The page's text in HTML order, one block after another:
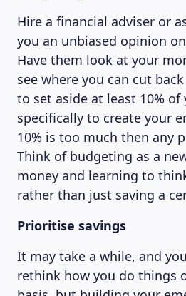
Hire a financial adviser or
you an unbiased opinion
Have them look at your
see where you can cut
to set aside at least 10% of
specifically to create your
10% is too much then any
Think of budgeting as a
money and learning to
rather than just saving a
Prioritise savings
It may take a while, and
rethink how you do things